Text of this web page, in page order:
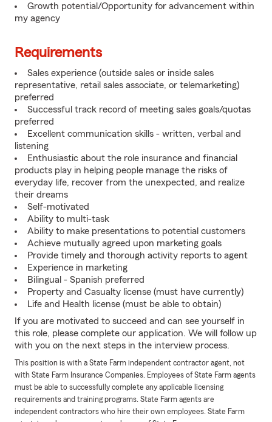
Growth potential/Opportunity for advancement within
my agency
Requirements
Sales experience (outside sales or inside sales
representative, retail sales associate, or telemarketing)
preferred
Successful track record of meeting sales goals/quotas
preferred
Excellent communication skills - written, verbal and
listening
Enthusiastic about the role insurance and financial
products play in helping people manage the risks of
everyday life, recover from the unexpected, and realize
their dreams
Self-motivated
Ability to multi-task
Ability to make presentations to potential customers
Achieve mutually agreed upon marketing goals
Provide timely and thorough activity reports to agent
Experience in marketing
Bilingual - Spanish preferred
Property and Casualty license (must have currently)
Life and Health license (must be able to obtain)
If you are motivated to succeed and can see yourself in
this role, please complete our application. We will follow up
with you on the next steps in the interview process.
This position is with a State Farm independent contractor agent, not
with State Farm Insurance Companies. Employees of State Farm agents
must be able to successfully complete any applicable licensing
requirements and training programs. State Farm agents are
independent contractors who hire their own employees. State Farm